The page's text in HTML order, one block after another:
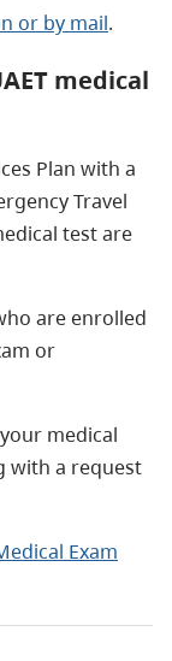
or by mail.
medical
Plan with a
Travel
test are
are enrolled
or
medical
with a request
Exam